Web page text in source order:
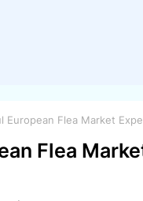
European Flea Market
Flea